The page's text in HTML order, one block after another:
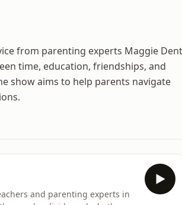
from parenting experts Maggie Dent
time, education, friendships, and
show aims to help parents navigate
and parenting experts in